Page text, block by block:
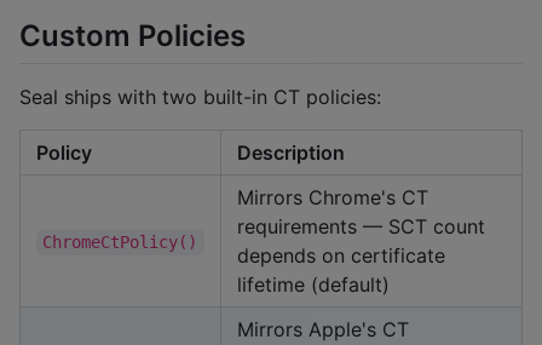
Custom Policies
Seal ships with two built-in CT policies:
Policy Description
ChromeCtPolicy()
Mirrors Chrome's CT
requirements — SCT count
depends on certificate
lifetime (default)
Mirrors Apple's CT